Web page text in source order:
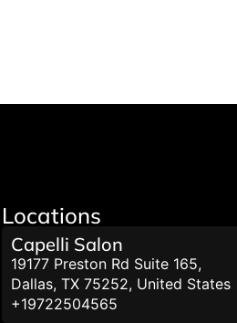
Locations
Capelli Salon
19177 Preston Rd Suite 165,
Dallas, TX 75252, United States
+19722504565